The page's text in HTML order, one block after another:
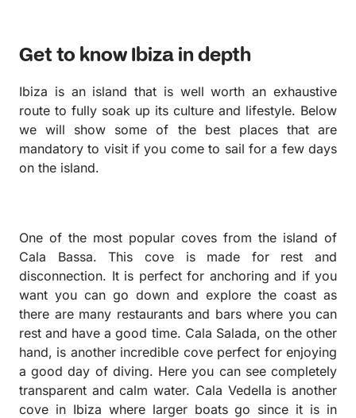
Get to know Ibiza in depth
Ibiza is an island that is well worth an exhaustive
route to fully soak up its culture and lifestyle. Below
we will show some of the best places that are
mandatory to visit if you come to sail for a few days
on the island.
One ​​of the most popular coves from the island of
Cala Bassa. This cove is made for rest and
disconnection. It is perfect for anchoring and if you
want you can go down and explore the coast as
there are many restaurants and bars where you can
rest and have a good time. Cala Salada, on the other
hand, is another incredible cove perfect for enjoying
a good day of diving. Here you can see completely
transparent and calm water. Cala Vedella is another
cove in Ibiza where larger boats go since it is in